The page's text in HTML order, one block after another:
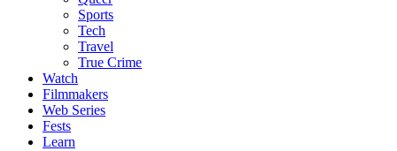
Sports
Tech
Travel
True Crime
Watch
Filmmakers
Web Series
Fests
Learn